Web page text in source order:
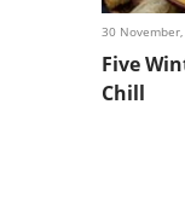
30
Five
Chill